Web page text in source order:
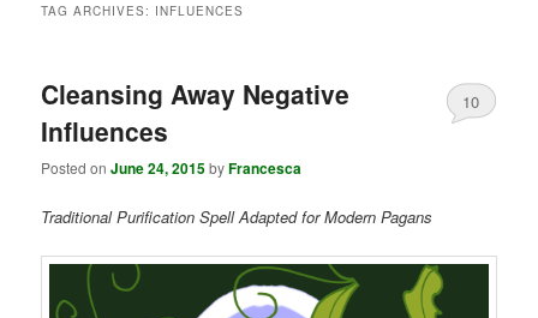
TAG ARCHIVES: INFLUENCES
Cleansing Away Negative
Influences
Posted onJune 24, 2015byFrancesca
10
Traditional Purification Spell Adapted for Modern Pagans